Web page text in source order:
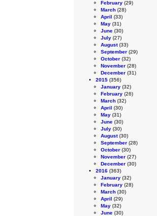
February (29)
March (28)
April (33)
May (31)
June (30)
July (27)
August(33)
September (29)
October (32)
November (28)
December (31)
2015 (356)
January (32)
February (26)
March (32)
April (30)
May (31)
June (30)
July (30)
August(30)
September (28)
October (30)
November (27)
December (30)
2016 (363)
January (32)
February (28)
March (30)
April (29)
May (32)
June (30)